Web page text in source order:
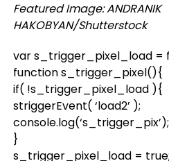
Featured Image: ANDRANIK
HAKOBYAN/Shutterstock
var s_trigger_pixel_load =
function s_trigger_pixel(){
if( !s_trigger_pixel_load ){
striggerEvent( ‘load2’ );
console.log(‘s_trigger_pix’);
}
s_trigger_pixel_load = true;